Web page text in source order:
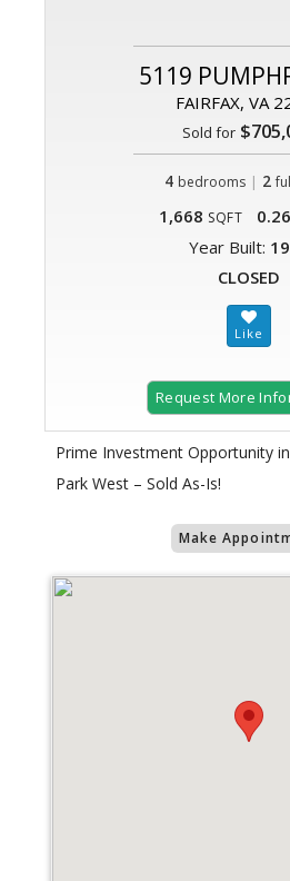
5119
FAIRFAX, VA
Sold for
4 bedrooms | 2
1,668 SQFT 0.26
Year Built:
CLOSED
Request More
Prime Investment Opportunity
Park West – Sold As-Is!
Make